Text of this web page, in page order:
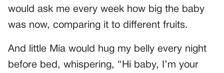
would ask me every week how big the baby
was now, comparing it to different fruits.
And little Mia would hug my belly every night
before bed, whispering, “Hi baby, I’m your